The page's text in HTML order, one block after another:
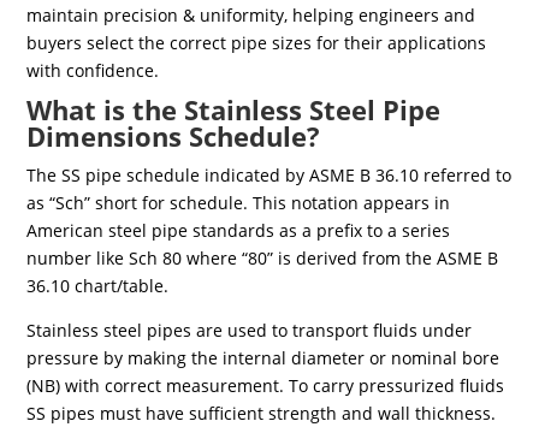
maintain precision & uniformity, helping engineers and
buyers select the correct pipe sizes for their applications
with confidence.
What is the Stainless Steel Pipe
Dimensions Schedule?
The SS pipe schedule indicated by ASME B 36.10 referred to
as “Sch” short for schedule. This notation appears in
American steel pipe standards as a prefix to a series
number like Sch 80 where “80” is derived from the ASME B
36.10 chart/table.
Stainless steel pipes are used to transport fluids under
pressure by making the internal diameter or nominal bore
(NB) with correct measurement. To carry pressurized fluids
SS pipes must have sufficient strength and wall thickness.